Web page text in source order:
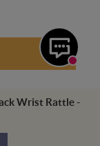
Wrist Rattle -
Pemberton, Wigan,
Number: 00752287.